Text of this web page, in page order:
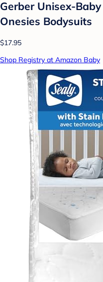
Gerber Unisex-
Onesies Bodysuits
$17.95
Shop Registry at Amazon Baby